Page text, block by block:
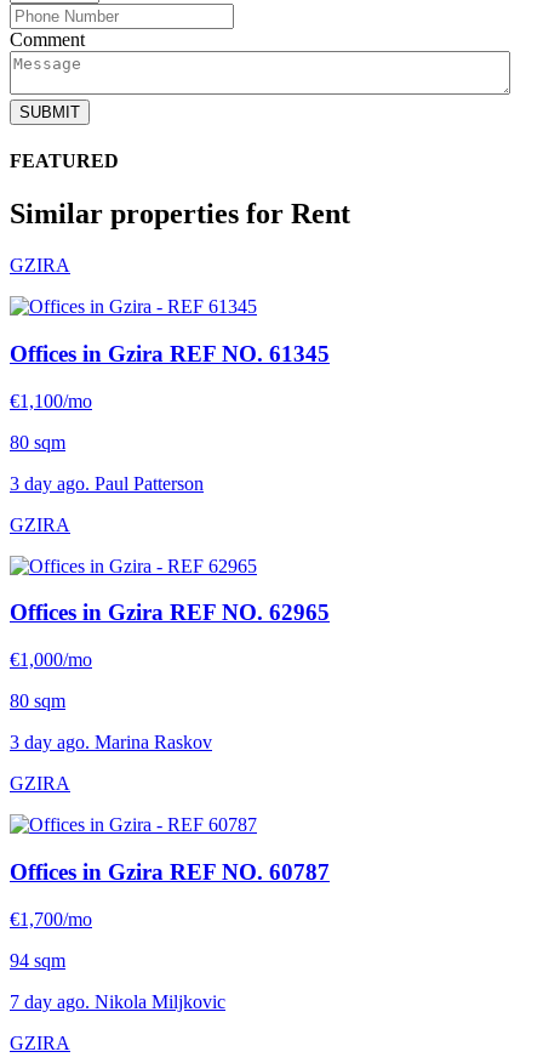
Comment
SUBMIT
FEATURED
Similar properties for Rent
GZIRA
Offices in Gzira REF NO. 61345
€1,100/mo
80 sqm
3 day ago. Paul Patterson
GZIRA
Offices in Gzira REF NO. 62965
€1,000/mo
80 sqm
3 day ago. Marina Raskov
GZIRA
Offices in Gzira REF NO. 60787
€1,700/mo
94 sqm
7 day ago. Nikola Miljkovic
GZIRA